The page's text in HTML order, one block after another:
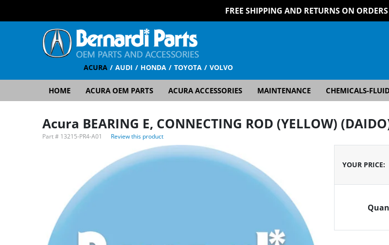
FREE SHIPPING AND RETURNS ON
ACURA AUDI HONDA TOYOTA VOLVO
HOME ACURA OEM PARTS ACURA ACCESSORIES MAINTENANCE CHEMICALS-
Acura BEARING E, CONNECTING ROD (YELLOW)
Part # 13215-PR4-A01 Review this product
YOUR PRICE: